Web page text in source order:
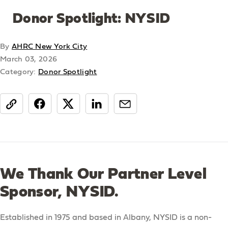
Donor Spotlight: NYSID
By AHRC New York City
March 03, 2026
Category: Donor Spotlight
share
We Thank Our Partner Level
Sponsor, NYSID.
Established in 1975 and based in Albany, NYSID is a non-